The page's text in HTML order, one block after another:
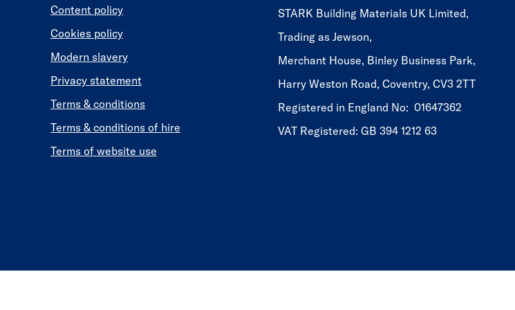
Content policy
Cookies policy
Modern slavery
Privacy statement
Terms & conditions
Terms & conditions of hire
Terms of website use
STARK Building Materials UK Limited,
Trading as Jewson,
Merchant House, Binley Business Park,
Harry Weston Road, Coventry, CV3 2TT
Registered in England No: 01647362
VAT Registered: GB 394 1212 63